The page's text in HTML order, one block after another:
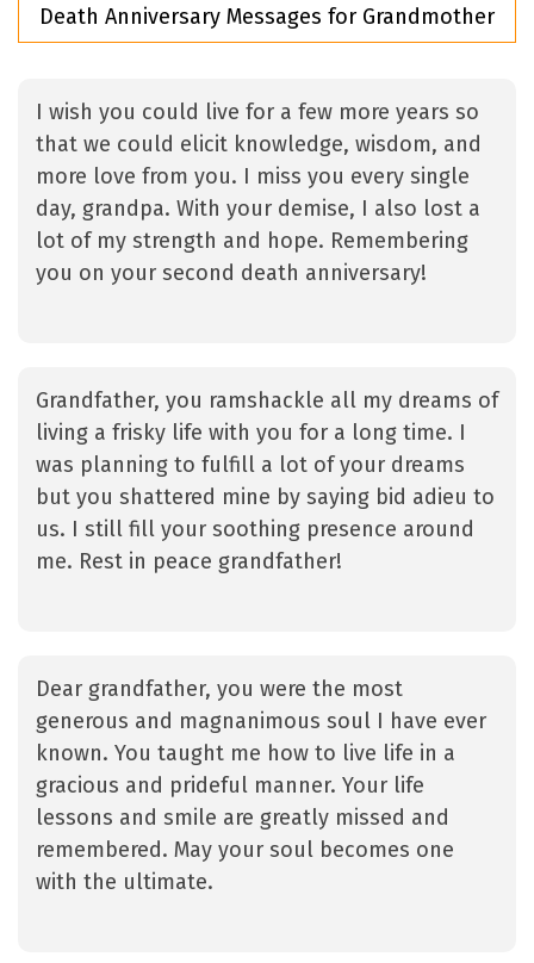
Death Anniversary Messages for Grandmother
I wish you could live for a few more years so
that we could elicit knowledge, wisdom, and
more love from you. I miss you every single
day, grandpa. With your demise, I also lost a
lot of my strength and hope. Remembering
you on your second death anniversary!
Grandfather, you ramshackle all my dreams of
living a frisky life with you for a long time. I
was planning to fulfill a lot of your dreams
but you shattered mine by saying bid adieu to
us. I still fill your soothing presence around
me. Rest in peace grandfather!
Dear grandfather, you were the most
generous and magnanimous soul I have ever
known. You taught me how to live life in a
gracious and prideful manner. Your life
lessons and smile are greatly missed and
remembered. May your soul becomes one
with the ultimate.